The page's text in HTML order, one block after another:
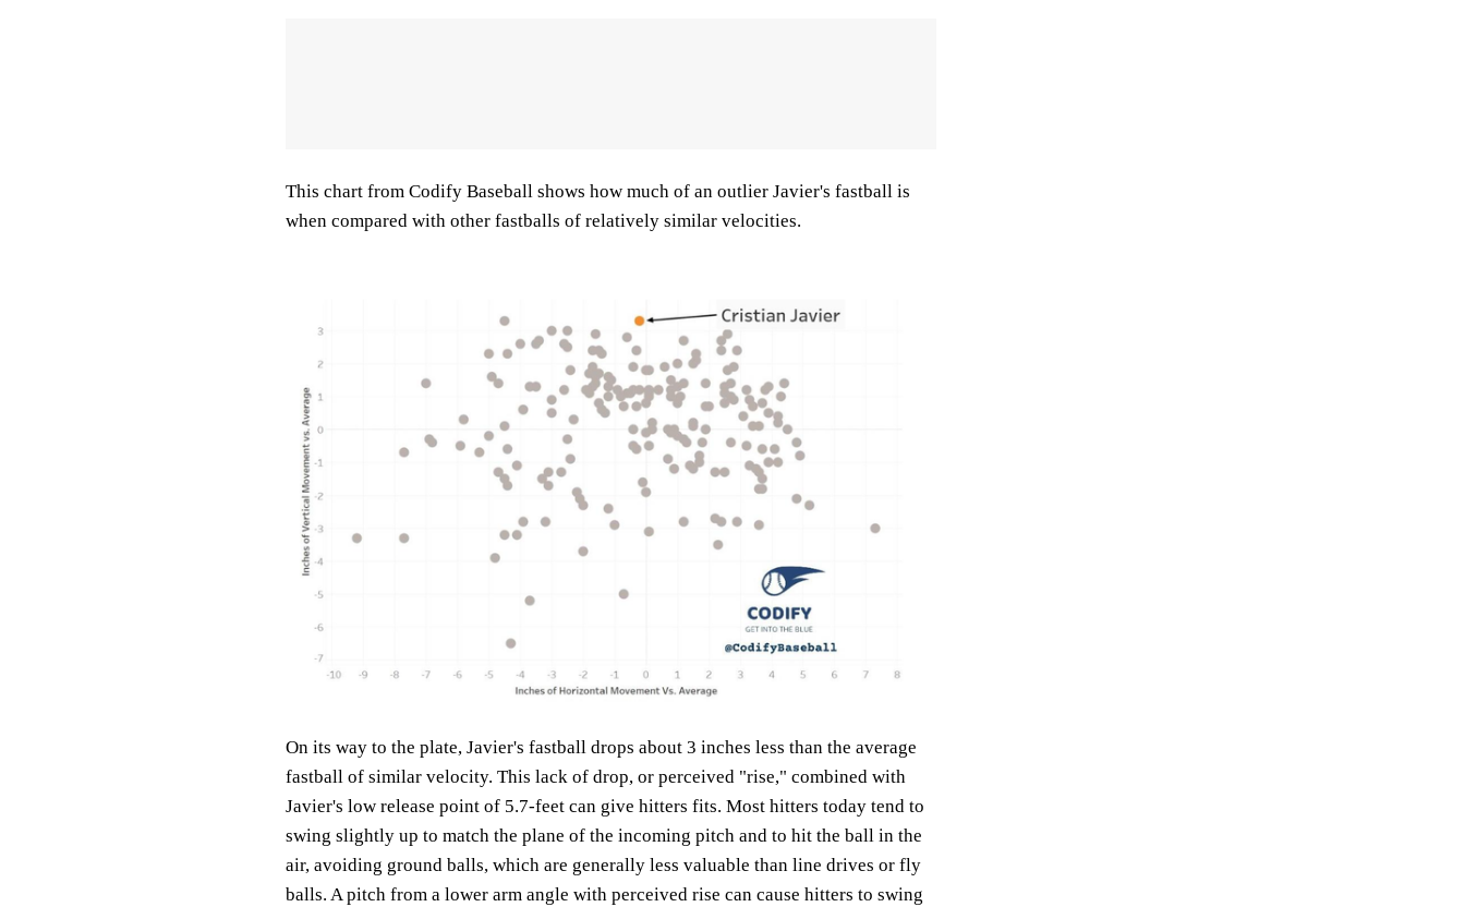
This chart from Codify Baseball shows how much of an outlier Javier's fastball is
when compared with other fastballs of relatively similar velocities.
On its way to the plate, Javier's fastball drops about 3 inches less than the average
fastball of similar velocity. This lack of drop, or perceived "rise," combined with
Javier's low release point of 5.7-feet can give hitters fits. Most hitters today tend to
swing slightly up to match the plane of the incoming pitch and to hit the ball in the
air, avoiding ground balls, which are generally less valuable than line drives or fly
balls. A pitch from a lower arm angle with perceived rise can cause hitters to swing